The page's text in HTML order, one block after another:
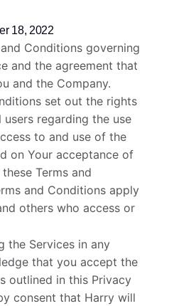
18, 2022
Conditions governing
and the agreement that
and the Company.
set out the rights
regarding the use
to and use of the
on Your acceptance of
Terms and
and Conditions apply
others who access or
the Services in any
that you accept the
outlined in this Privacy
consent that Harry will